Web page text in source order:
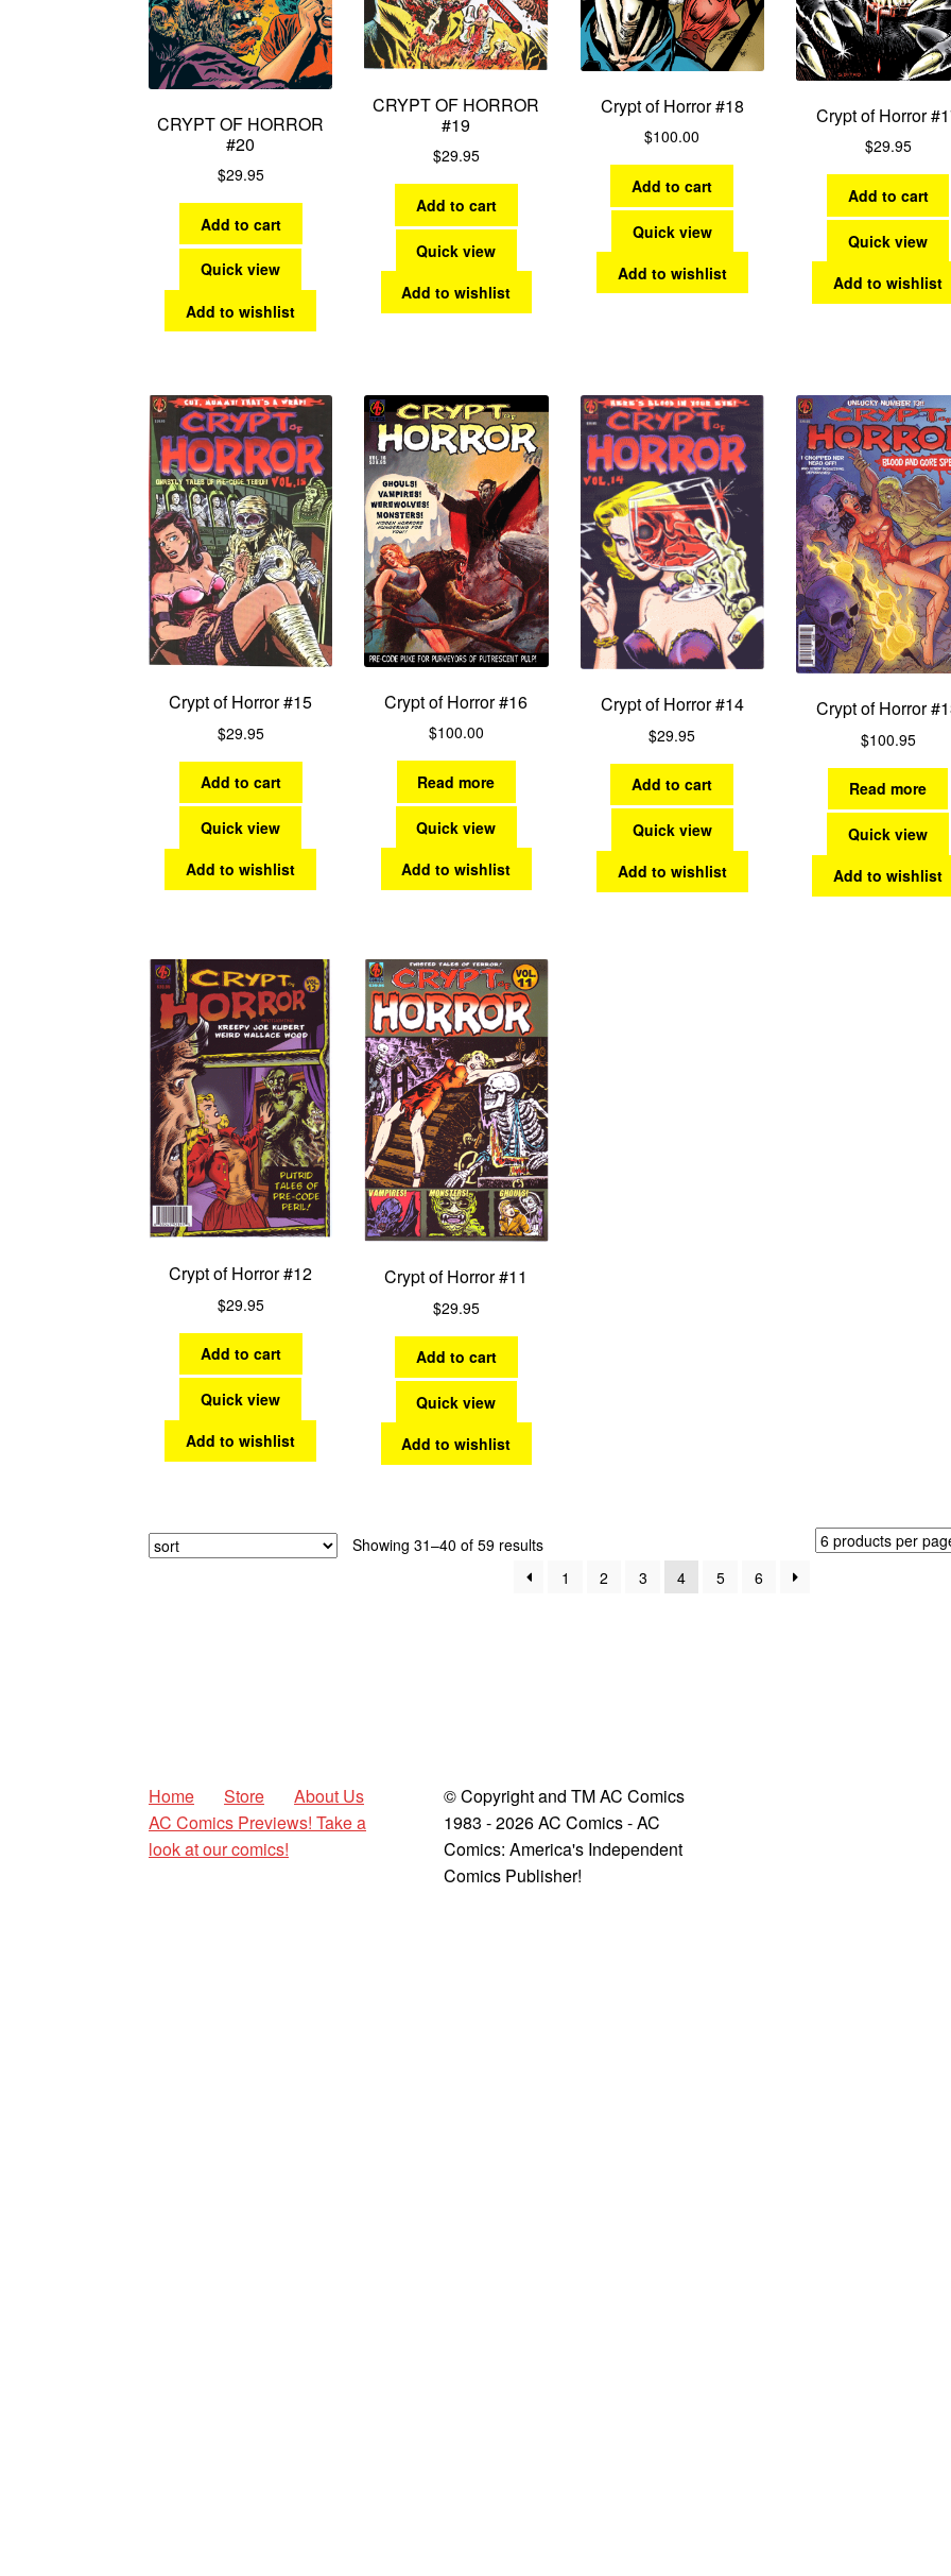
CRYPT OF HORROR
#20
$29.95
Add to cart
Quick view
Add to wishlist
CRYPT OF HORROR
#19
$29.95
Add to cart
Quick view
Add to wishlist
Crypt of Horror #18
$100.00
Add to cart
Quick view
Add to wishlist
Crypt of Horror
$29.95
Add to cart
Quick view
Add to wishlist
Crypt of Horror #15
$29.95
Add to cart
Quick view
Add to wishlist
Crypt of Horror #16
$100.00
Read more
Quick view
Add to wishlist
Crypt of Horror #14
$29.95
Add to cart
Quick view
Add to wishlist
Crypt of Horror
$100.95
Read more
Quick view
Add to wishlist
Crypt of Horror #12
$29.95
Add to cart
Quick view
Add to wishlist
Crypt of Horror #11
$29.95
Add to cart
Quick view
Add to wishlist
Showing 31–40 of 59 resultsSorted
latest
1 2 3 4 5 6
Home Store
About Us
AC Comics Previews! Take a
look at our comics!
© Copyright and TM AC Comics
1983 - 2026 AC Comics - AC
Comics: America's Independent
Comics Publisher!